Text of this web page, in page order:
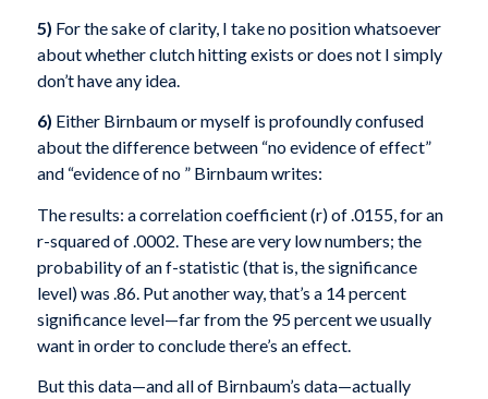
5) For the sake of clarity, I take no position whatsoever
about whether clutch hitting exists or does not I simply
don’t have any idea.
6) Either Birnbaum or myself is profoundly confused
about the difference between “no evidence of effect”
and “evidence of no ” Birnbaum writes:
The results: a correlation coefficient (r) of .0155, for an
r-squared of .0002. These are very low numbers; the
probability of an f-statistic (that is, the significance
level) was .86. Put another way, that’s a 14 percent
significance level—far from the 95 percent we usually
want in order to conclude there’s an effect.
But this data—and all of Birnbaum’s data—actually